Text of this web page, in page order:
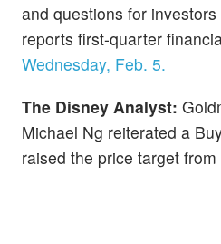
and questions for
reports first-quarter
Wednesday, Feb. 5.
The Disney Analyst:
Michael Ng reiterated a
raised the price target